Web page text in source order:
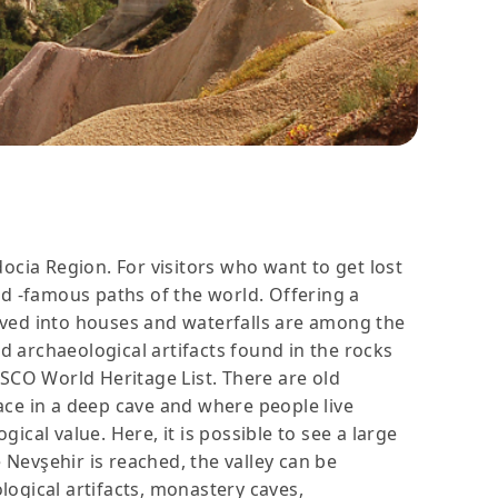
Region. For visitors who want to get lost
-famous paths of the world. Offering a
into houses and waterfalls are among the
archaeological artifacts found in the rocks
World Heritage List. There are old
in a deep cave and where people live
value. Here, it is possible to see a large
is reached, the valley can be
artifacts, monastery caves,